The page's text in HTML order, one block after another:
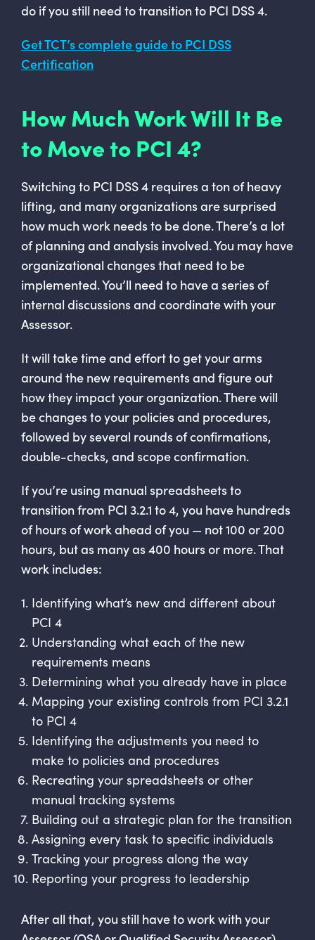
do if you still need to transition to PCI DSS 4.
Get TCT’s complete guide to PCI DSS
Certification
How Much Work Will It Be
to Move to PCI 4?
Switching to PCI DSS 4 requires a ton of heavy
lifting, and many organizations are surprised
how much work needs to be done. There’s a lot
of planning and analysis involved. You may have
organizational changes that need to be
implemented. You’ll need to have a series of
internal discussions and coordinate with your
Assessor.
It will take time and effort to get your arms
around the new requirements and figure out
how they impact your organization. There will
be changes to your policies and procedures,
followed by several rounds of confirmations,
double-checks, and scope confirmation.
If you’re using manual spreadsheets to
transition from PCI 3.2.1 to 4, you have hundreds
of hours of work ahead of you — not 100 or 200
hours, but as many as 400 hours or more. That
work includes:
Identifying what’s new and different about
PCI 4
Understanding what each of the new
requirements means
Determining what you already have in place
Mapping your existing controls from PCI 3.2.1
to PCI 4
Identifying the adjustments you need to
make to policies and procedures
Recreating your spreadsheets or other
manual tracking systems
Building out a strategic plan for the transition
Assigning every task to specific individuals
Tracking your progress along the way
Reporting your progress to leadership
After all that, you still have to work with your